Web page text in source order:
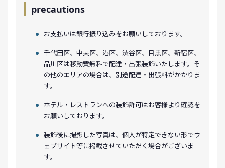
precautions
お支払いは銀行振り込みをお願いしております。
千代田区、中央区、港区、渋谷区、目黒区、新宿区、
品川区は移動費無料で配達・出張装飾いたします。そ
の他のエリアの場合は、別途配達・出張料がかかりま
す。
ホテル・レストランへの装飾許可はお客様より確認を
お願いしております。
装飾後に撮影した写真は、個人が特定できない形でウ
ェブサイト等に掲載させていただく場合がございま
す。